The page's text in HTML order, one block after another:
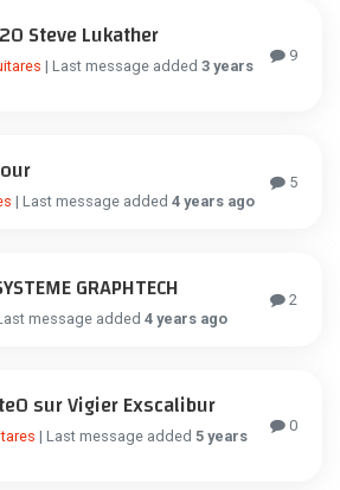
Steve Lukather
| Last message added 3 years
9
| Last message added 4 years ago
5
GRAPHTECH
message added 4 years ago
2
sur Vigier Exscalibur
| Last message added 5 years
0